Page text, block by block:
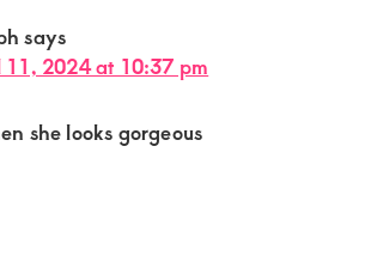
says
2024 at 10:37 pm
she looks gorgeous